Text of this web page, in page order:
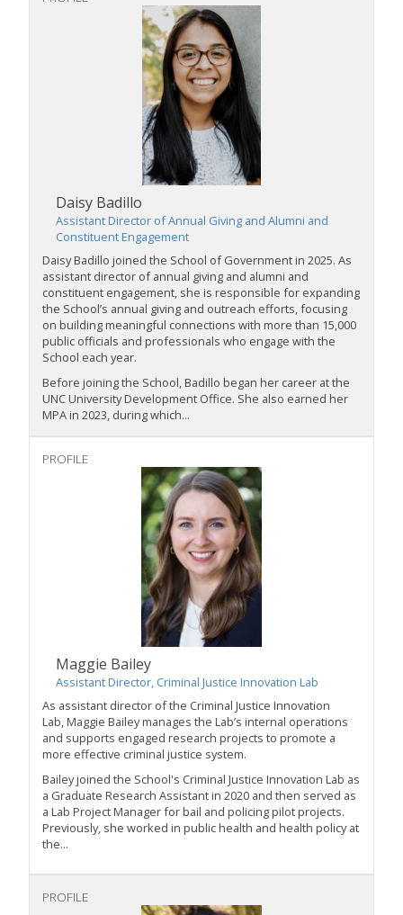
Daisy Badillo
Assistant Director of Annual Giving and Alumni and
Constituent Engagement
Daisy Badillo joined the School of Government in 2025. As
assistant director of annual giving and alumni and
constituent engagement, she is responsible for expanding
the School’s annual giving and outreach efforts, focusing
on building meaningful connections with more than 15,000
public officials and professionals who engage with the
School each year.
Before joining the School, Badillo began her career at the
UNC University Development Office. She also earned her
MPA in 2023, during which...
PROFILE
Maggie Bailey
Assistant Director, Criminal Justice Innovation Lab
As assistant director of the Criminal Justice Innovation
Lab,Maggie Bailey manages the Lab’s internal operations
and supports engaged research projects to promote a
more effective criminal justice system.
Bailey joined the School's Criminal Justice Innovation Lab as
a Graduate Research Assistant in 2020 and then served as
a Lab Project Manager for bail and policing pilot projects.
Previously, she worked in public health and health policy at
the...
PROFILE